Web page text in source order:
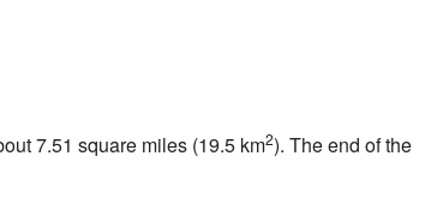
7.51 square miles (19.5 km2). The end of the